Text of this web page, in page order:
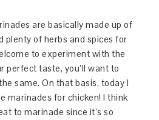
are basically made up of
plenty of herbs and spices for
to experiment with the
perfect taste, you’ll want to
same. On that basis, today I
marinades for chicken! I think
to marinade since it’s so